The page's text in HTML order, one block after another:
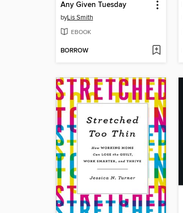
Any Given Tuesday
byLis Smith
EBOOK
BORROW